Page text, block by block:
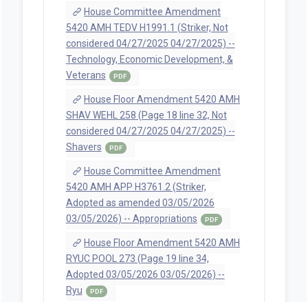
House Committee Amendment
5420 AMH TEDV H1991.1 (Striker, Not
considered 04/27/2025 04/27/2025) --
Technology, Economic Development, &
Veterans
PDF
House Floor Amendment 5420 AMH
SHAV WEHL 258 (Page 18 line 32, Not
considered 04/27/2025 04/27/2025) --
Shavers
PDF
House Committee Amendment
5420 AMH APP H3761.2 (Striker,
Adopted as amended 03/05/2026
03/05/2026) -- Appropriations
PDF
House Floor Amendment 5420 AMH
RYUC POOL 273 (Page 19 line 34,
Adopted 03/05/2026 03/05/2026) --
Ryu
PDF